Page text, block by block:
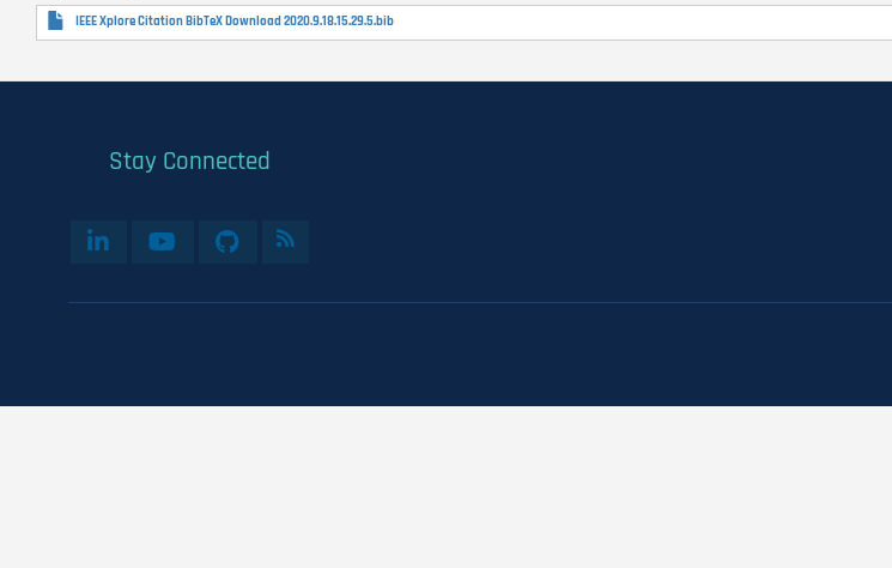
IEEE Xplore Citation BibTeX Download 2020.9.18.15.29.5.bib
Stay Connected